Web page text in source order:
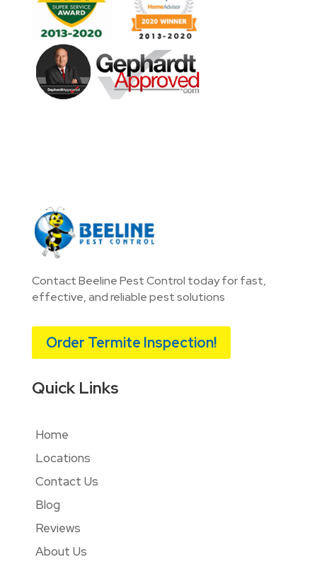
Contact Beeline Pest Control today for fast,
effective, and reliable pest solutions
Order Termite Inspection!
Quick Links
Home
Locations
Contact Us
Blog
Reviews
About Us